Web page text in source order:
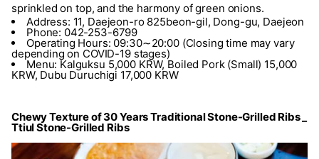
sprinkled on top, and the harmony of green onions.
Address: 11, Daejeon-ro 825beon-gil, Dong-gu, Daejeon
Phone: 042-253-6799
Operating Hours: 09:30∼20:00 (Closing time may vary
depending on COVID-19 stages)
Menu: Kalguksu 5,000 KRW, Boiled Pork (Small) 15,000
KRW, Dubu Duruchigi 17,000 KRW
Chewy Texture of 30 Years Traditional Stone-Grilled Ribs _
Ttiul Stone-Grilled Ribs